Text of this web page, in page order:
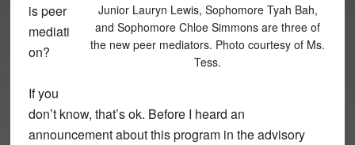
Junior Lauryn Lewis, Sophomore Tyah Bah,
and Sophomore Chloe Simmons are three of
the new peer mediators. Photo courtesy of Ms.
Tess.
is peer
mediati
on?
If you
don’t know, that’s ok. Before I heard an
announcement about this program in the advisory